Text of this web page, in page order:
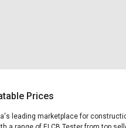
Prices
leading marketplace for